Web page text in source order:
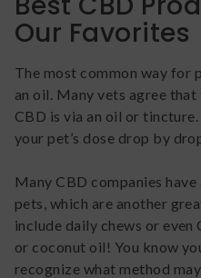
Our Favorites
The most common way for
an oil. Many vets agree
CBD is via an oil or
your pet’s dose drop by
Many CBD companies
pets, which are another
include daily chews or
or coconut oil! You know
recognize what method